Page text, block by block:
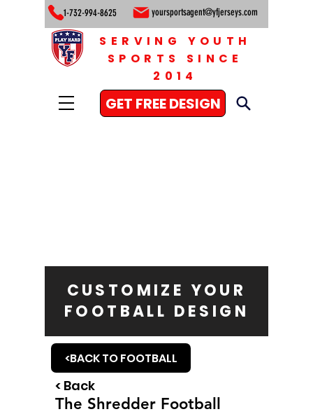
1-732-994-8625 yoursportsagent@yfjerseys.com
GET FREE DESIGN
SERVING YOUTH
SPORTS SINCE
2014
CUSTOMIZE YOUR
FOOTBALL DESIGN
<BACK TO FOOTBALL
< Back
The Shredder Football